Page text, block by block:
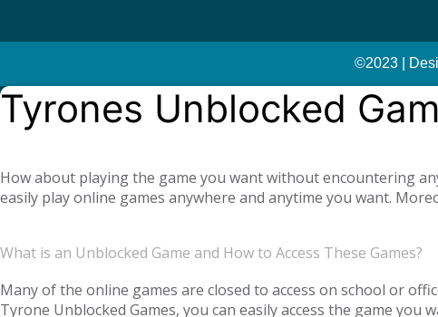
©2023 |
Tyrones Unblocked
How about playing the game you want without encountering
easily play online games anywhere and anytime you want.
You will not need any additional applications or add-ons to
What is an Unblocked Game and How to Access These Games?
Many of the online games are closed to access on school or
Tyrone Unblocked Games, you can easily access the game